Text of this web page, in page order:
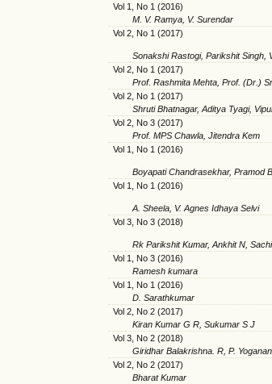
Vol 1, No 1 (2016)
M. V. Ramya, V. Surendar
Vol 2, No 1 (2017)
Sonakshi Rastogi, Parikshit Singh,
Vol 2, No 1 (2017)
Prof. Rashmita Mehta, Prof. (Dr.)
Vol 2, No 1 (2017)
Shruti Bhatnagar, Aditya Tyagi,
Vol 2, No 3 (2017)
Prof. MPS Chawla, Jitendra Kem
Vol 1, No 1 (2016)
Boyapati Chandrasekhar, Pramod
Vol 1, No 1 (2016)
A. Sheela, V. Agnes Idhaya Selvi
Vol 3, No 3 (2018)
Rk Parikshit Kumar, Ankhit N,
Vol 1, No 3 (2016)
Ramesh kumara
Vol 1, No 1 (2016)
D. Sarathkumar
Vol 2, No 2 (2017)
Kiran Kumar G R, Sukumar S J
Vol 3, No 2 (2018)
Giridhar Balakrishna. R, P.
Vol 2, No 2 (2017)
Bharat Kumar